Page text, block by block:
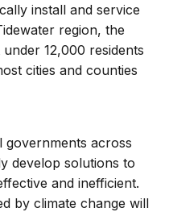
install and service
region, the
12,000 residents
cities and counties
governments across
develop solutions to
and inefficient.
by climate change will